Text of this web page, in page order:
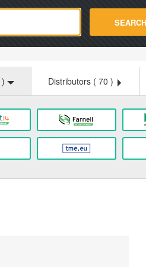
SEARCH
) Distributors ( 70 )